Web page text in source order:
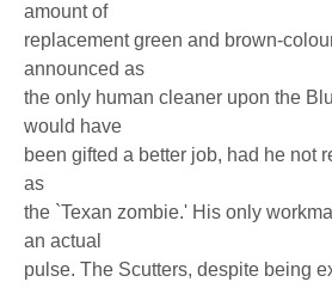
amount of
replacement green and brown-
announced as
the only human cleaner upon the
would have
been gifted a better job, had he not
as
the `Texan zombie.' His only
an actual
pulse. The Scutters, despite being